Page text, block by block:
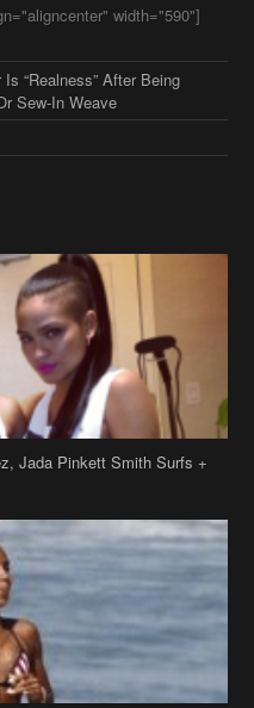
width="590"]
“Realness” After Being
Sew-In Weave
Jada Pinkett Smith Surfs +